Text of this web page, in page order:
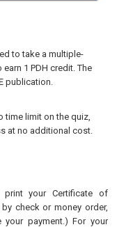
to take a multiple-
1 PDH credit. The
publication.
time limit on the quiz,
at no additional cost.
your Certificate of
check or money order,
payment.) For your